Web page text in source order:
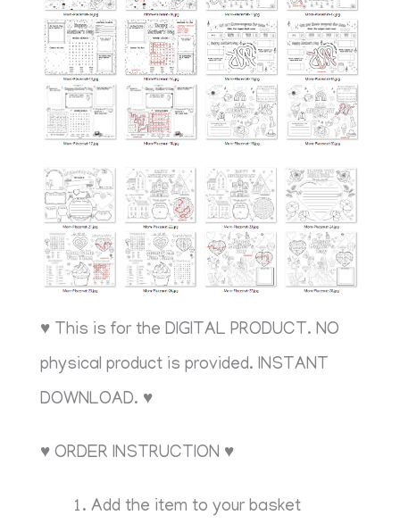
♥ This is for the DIGITAL PRODUCT. NO
physical product is provided. INSTANT
DOWNLOAD. ♥
♥ ORDER INSTRUCTION ♥
Add the item to your basket